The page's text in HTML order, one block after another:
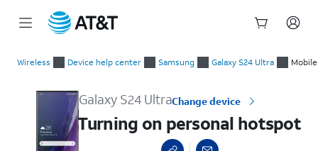
Wireless Device help center Samsung Galaxy S24 Ultra
Galaxy S24 UltraChange device
Turning on personal hotspot